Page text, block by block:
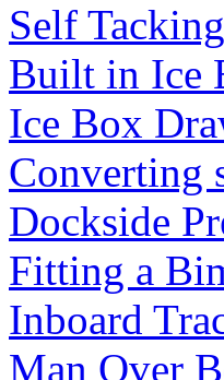
Self
Built in Ice
Ice Box
Converting
Dockside
Fitting a
Inboard
Man Over